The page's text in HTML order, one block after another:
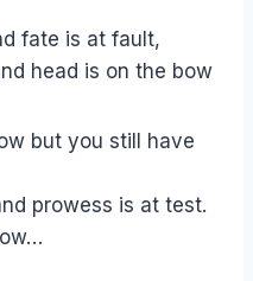
fate is at fault,
head is on the bow
but you still have
prowess is at test.